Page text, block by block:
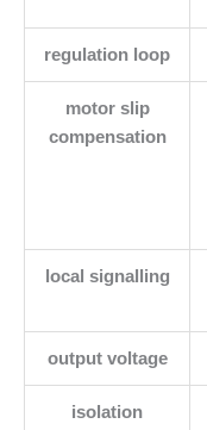
regulation loop
motor slip
compensation
local signalling
output voltage
isolation